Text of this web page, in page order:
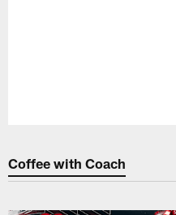
Coffee with Coach